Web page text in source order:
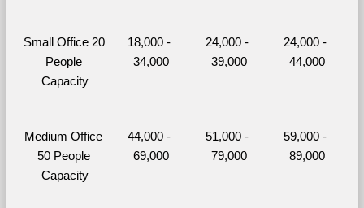
Small Office 20
People
Capacity
18,000 -
34,000
24,000 -
39,000
24,000 -
44,000
Medium Office
50 People
Capacity
44,000 -
69,000
51,000 -
79,000
59,000 -
89,000